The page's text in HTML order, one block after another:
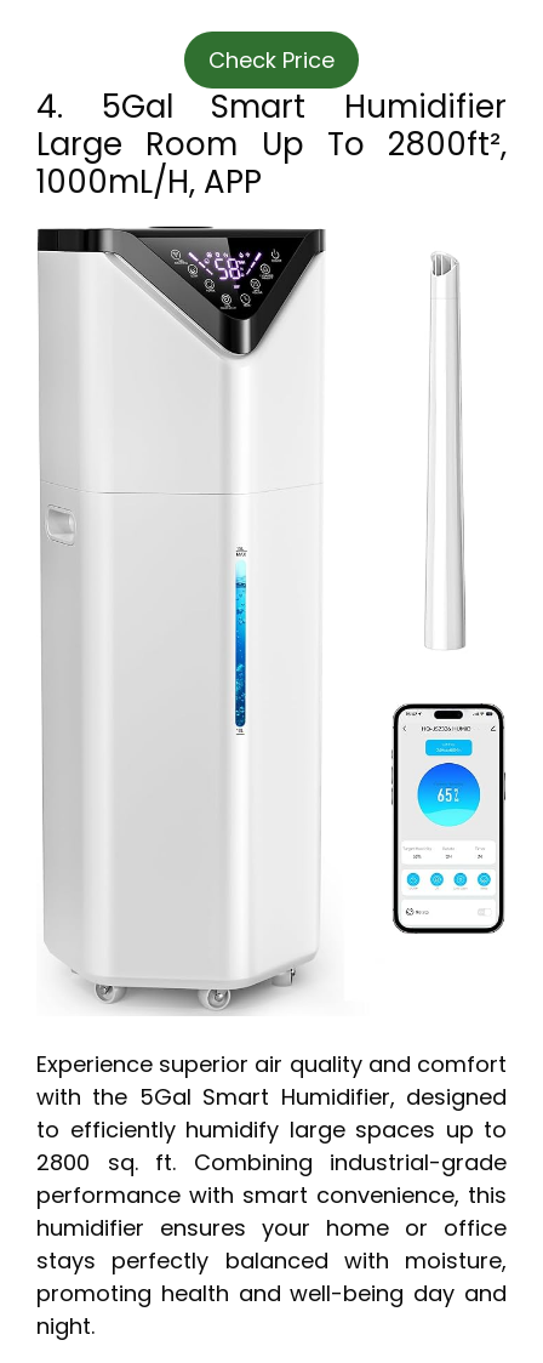
Check Price
4. 5Gal Smart Humidifier
Large Room Up To 2800ft²,
1000mL/h, APP
Experience superior air quality and comfort
with the 5Gal Smart Humidifier, designed
to efficiently humidify large spaces up to
2800 sq. ft. Combining industrial-grade
performance with smart convenience, this
humidifier ensures your home or office
stays perfectly balanced with moisture,
promoting health and well-being day and
night.